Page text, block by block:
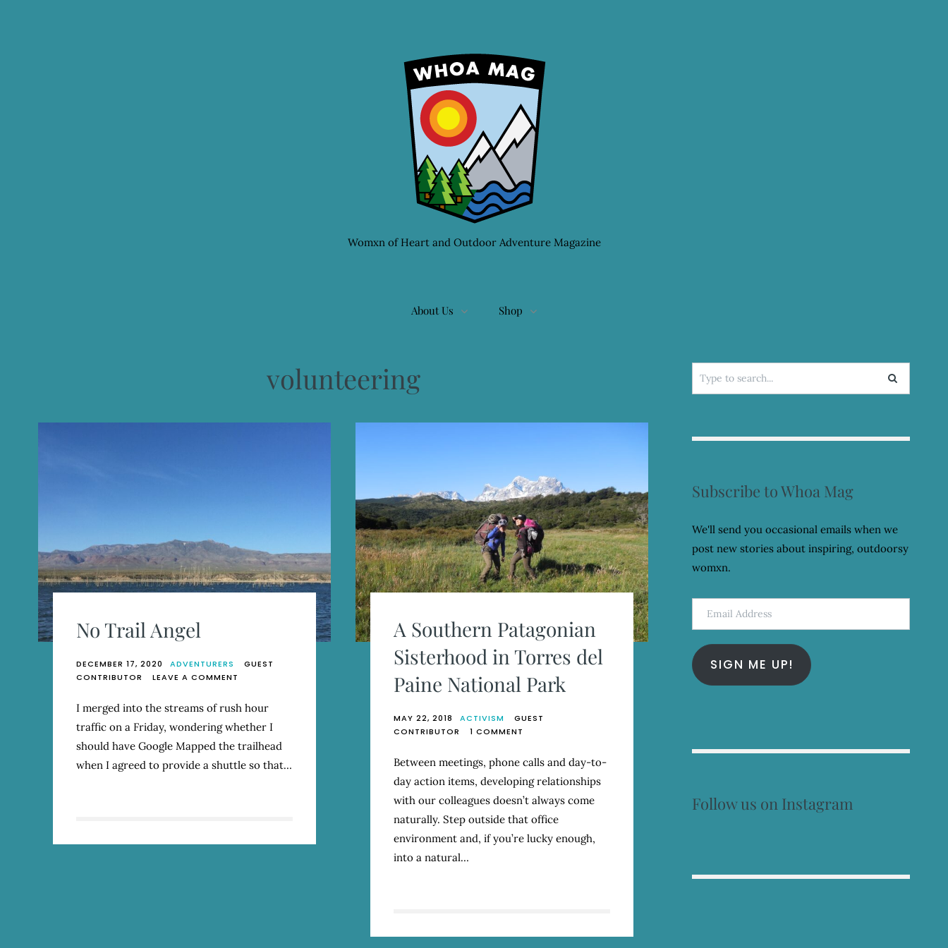
Womxn of Heart and Outdoor Adventure Magazine
About Us Shop
volunteering
No Trail Angel
DECEMBER 17, 2020 ADVENTURERS
GUEST
CONTRIBUTOR
LEAVE A COMMENT
TRAIL
I merged into the streams of rush hour
traffic on a Friday, wondering whether I
should have Google Mapped the trailhead
when I agreed to provide a shuttle so that…
A Southern Patagonian
Sisterhood in Torres del
Paine National Park
MAY 22, 2018 ACTIVISM
GUEST
CONTRIBUTOR
1 COMMENT
SOUTHERN
PATAGONIAN
SISTERHOOD
IN
DEL
PAINE
Between meetings, phone calls and day-to-
day action items, developing relationships
with our colleagues doesn’t always come
naturally. Step outside that office
environment and, if you’re lucky enough,
into a natural…
Search
for:
Subscribe to Whoa Mag
We'll send you occasional emails when we
post new stories about inspiring, outdoorsy
womxn.
Email
Address
SIGN ME UP!
Follow us on Instagram